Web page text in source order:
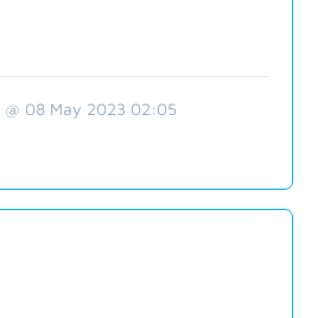
@ 08 May 2023 02:05